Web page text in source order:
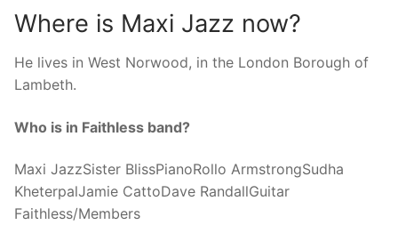
Where is Maxi Jazz now?
He lives in West Norwood, in the London Borough of
Lambeth.
Who is in Faithless band?
Maxi JazzSister BlissPianoRollo ArmstrongSudha
KheterpalJamie CattoDave RandallGuitar
Faithless/Members